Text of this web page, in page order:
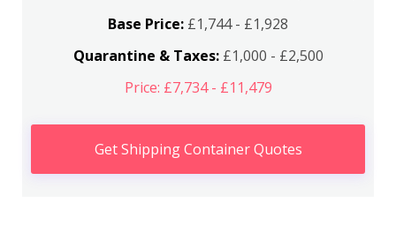
Base Price: £1,744 - £1,928
Quarantine & Taxes:£1,000 - £2,500
Price: £7,734 - £11,479
Get Shipping Container Quotes